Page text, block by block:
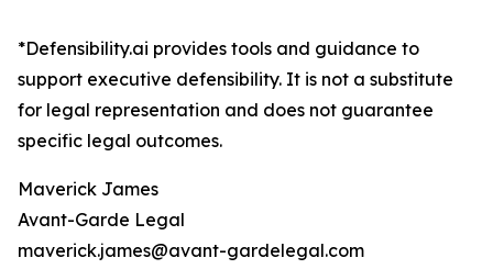
*Defensibility.ai provides tools and guidance to
support executive defensibility. It is not a substitute
for legal representation and does not guarantee
specific legal outcomes.
Maverick James
Avant-Garde Legal
maverick.james@avant-gardelegal.com